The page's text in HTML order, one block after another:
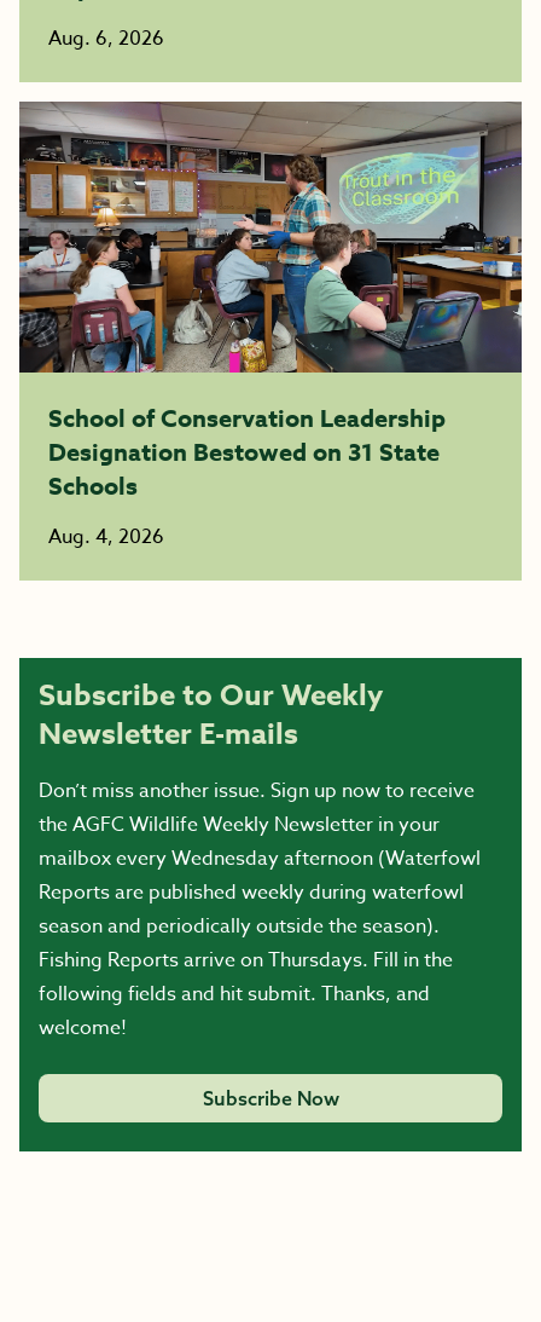
Aug. 6, 2026
School of Conservation Leadership
Designation Bestowed on 31 State
Schools
Aug. 4, 2026
Subscribe to Our Weekly
Newsletter E-mails
Don’t miss another issue. Sign up now to receive
the AGFC Wildlife Weekly Newsletter in your
mailbox every Wednesday afternoon (Waterfowl
Reports are published weekly during waterfowl
season and periodically outside the season).
Fishing Reports arrive on Thursdays. Fill in the
following fields and hit submit. Thanks, and
welcome!
Subscribe Now